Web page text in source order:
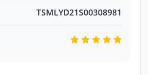
TSMLYD21S00308981